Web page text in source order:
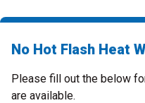
No Hot Flash Heat
Please fill out the below
are available.